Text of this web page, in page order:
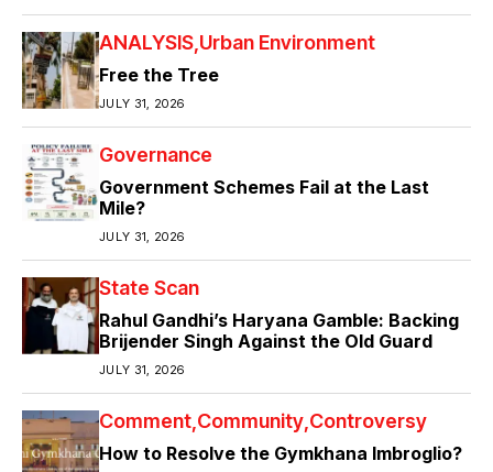
ANALYSIS Urban Environment
Free the Tree
JULY 31, 2026
Governance
Government Schemes Fail at the Last
Mile?
JULY 31, 2026
State Scan
Rahul Gandhi’s Haryana Gamble: Backing
Brijender Singh Against the Old Guard
JULY 31, 2026
Comment Community Controversy
How to Resolve the Gymkhana Imbroglio?